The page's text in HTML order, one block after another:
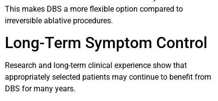
This makes DBS a more flexible option compared to
irreversible ablative procedures.
Long-Term Symptom Control
Research and long-term clinical experience show that
appropriately selected patients may continue to benefit from
DBS for many years.